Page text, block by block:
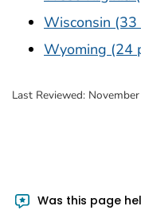
Wisconsin (33
Wyoming (24
Last Reviewed:
Was this page